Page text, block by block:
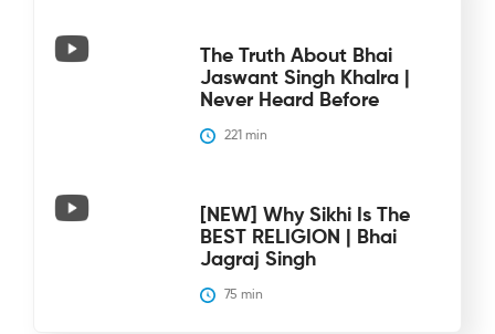
The Truth About Bhai
Jaswant Singh Khalra |
Never Heard Before
221 min
[NEW] Why Sikhi Is The
BEST RELIGION | Bhai
Jagraj Singh
75 min